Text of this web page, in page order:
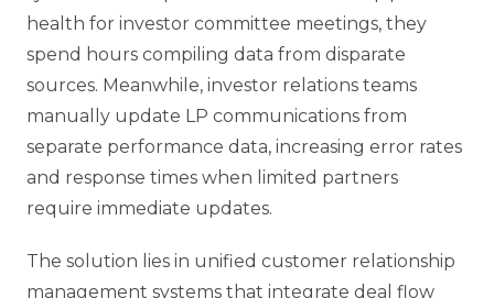
health for investor committee meetings, they
spend hours compiling data from disparate
sources. Meanwhile, investor relations teams
manually update LP communications from
separate performance data, increasing error rates
and response times when limited partners
require immediate updates.
The solution lies in unified customer relationship
management systems that integrate deal flow